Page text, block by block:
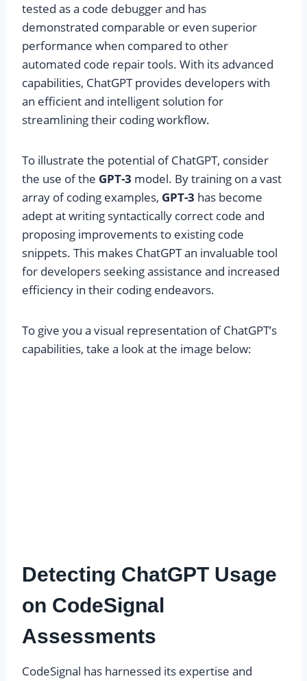
tested as a code debugger and has
demonstrated comparable or even superior
performance when compared to other
automated code repair tools. With its advanced
capabilities, ChatGPT provides developers with
an efficient and intelligent solution for
streamlining their coding workflow.
To illustrate the potential of ChatGPT, consider
the use of the GPT-3 model. By training on a vast
array of coding examples, GPT-3 has become
adept at writing syntactically correct code and
proposing improvements to existing code
snippets. This makes ChatGPT an invaluable tool
for developers seeking assistance and increased
efficiency in their coding endeavors.
To give you a visual representation of ChatGPT’s
capabilities, take a look at the image below:
Detecting ChatGPT Usage
on CodeSignal
Assessments
CodeSignal has harnessed its expertise and